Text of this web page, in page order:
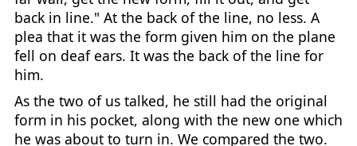
back in line." At the back of the line, no less. A
plea that it was the form given him on the plane
fell on deaf ears. It was the back of the line for
him.
As the two of us talked, he still had the original
form in his pocket, along with the new one which
he was about to turn in. We compared the two.